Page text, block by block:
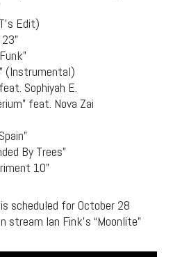
Edit)
(Instrumental)
Sophiyah E.
feat. Nova Zai
By Trees”
10”
scheduled for October 28
stream Ian Fink’s “Moonlite”